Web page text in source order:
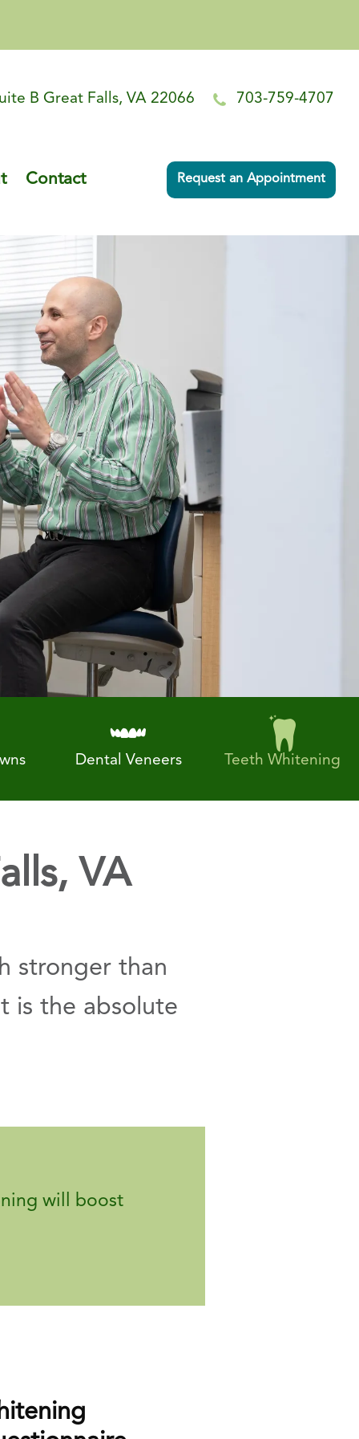
B Great Falls, VA 22066 703-759-4707
Contact Request an Appointment
Dental Veneers Teeth Whitening
VA
stronger than
is the absolute
will boost